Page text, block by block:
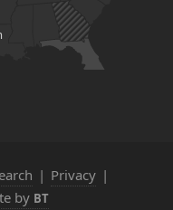
Your Agent Should
| Privacy |
by BT